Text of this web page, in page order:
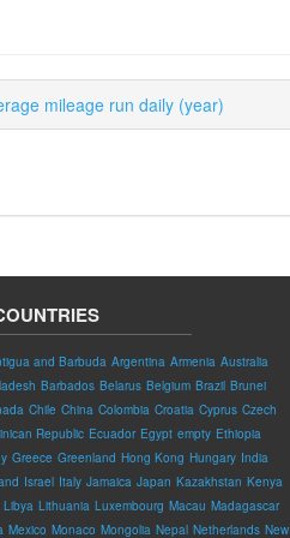
mileage run daily (year)
and Barbuda Argentina Armenia Australia
Barbados Belarus Belgium Brazil Brunei
Chile China Colombia Croatia Cyprus Czech
Republic Ecuador Egypt empty Ethiopia
Greece Greenland Hong Kong Hungary India
Israel Italy Jamaica Japan Kazakhstan Kenya
Libya Lithuania Luxembourg Macau Madagascar
Mexico Monaco Mongolia Nepal Netherlands New